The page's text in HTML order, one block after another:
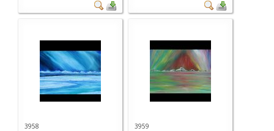
3958 3959